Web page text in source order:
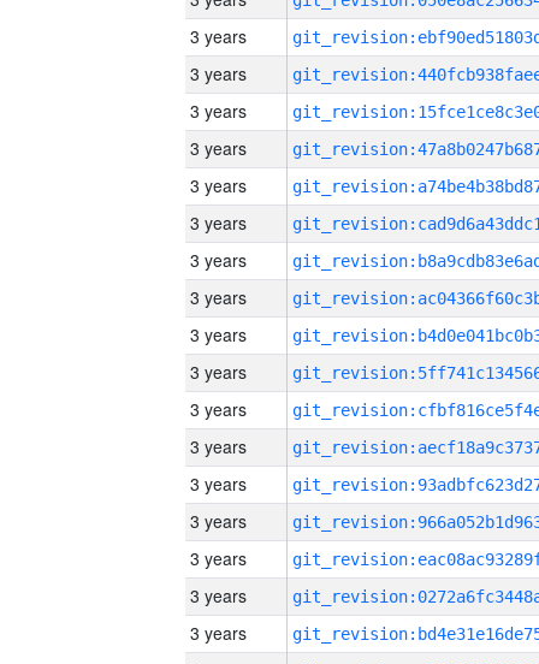
3 years
3 years
3 years
3 years
3 years
3 years
3 years
3 years
3 years
3 years
3 years
3 years
3 years
3 years
3 years
3 years
3 years